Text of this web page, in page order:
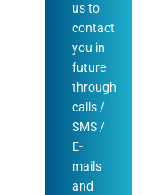
us to
contact
you in
future
through
calls /
SMS /
E-
mails
and